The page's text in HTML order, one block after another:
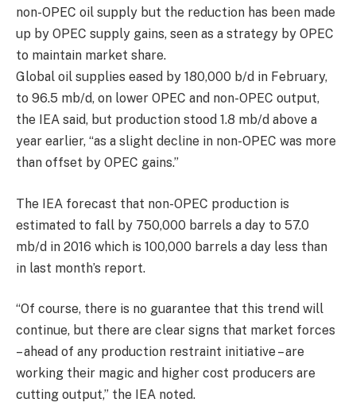
non-OPEC oil supply but the reduction has been made
up by OPEC supply gains, seen as a strategy by OPEC
to maintain market share.
Global oil supplies eased by 180,000 b/d in February,
to 96.5 mb/d, on lower OPEC and non-OPEC output,
the IEA said, but production stood 1.8 mb/d above a
year earlier, “as a slight decline in non-OPEC was more
than offset by OPEC gains.”
The IEA forecast that non-OPEC production is
estimated to fall by 750,000 barrels a day to 57.0
mb/d in 2016 which is 100,000 barrels a day less than
in last month’s report.
“Of course, there is no guarantee that this trend will
continue, but there are clear signs that market forces
– ahead of any production restraint initiative – are
working their magic and higher cost producers are
cutting output,” the IEA noted.